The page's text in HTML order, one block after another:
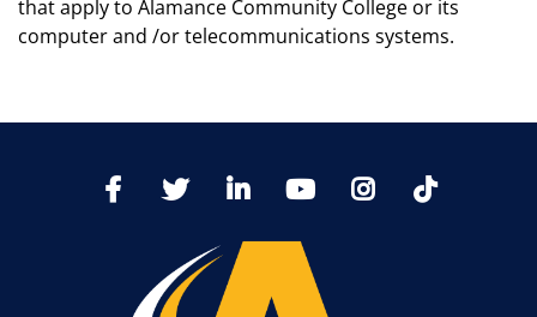
that apply to Alamance Community College or its
computer and /or telecommunications systems.
FacebookTwitter LinkedIn YoutTubeInstagram